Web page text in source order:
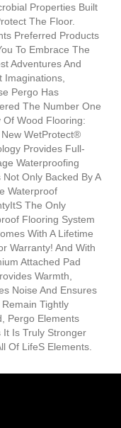
Properties Built
The Floor.
Preferred Products
To Embrace The
Adventures And
Imaginations,
Pergo Has
The Number One
Of Wood Flooring:
WetProtect®
Provides Full-
Waterproofing
Not Only Backed By A
Waterproof
The Only
Flooring System
With A Lifetime
Warranty! And With
Attached Pad
Warmth,
Noise And Ensures
Remain Tightly
Pergo Elements
It Is Truly Stronger
Of Lifes Elements.